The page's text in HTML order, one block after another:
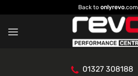
to
content
Back to onlyrevo.com
01327 308188